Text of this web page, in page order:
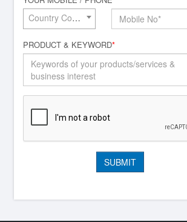
Country Code*
PRODUCT & KEYWORD*